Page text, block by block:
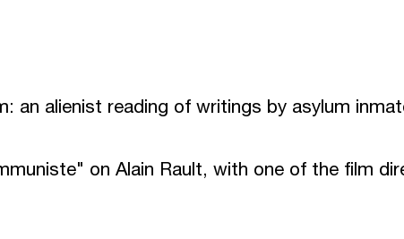
an alienist reading of writings by asylum
on Alain Rault, with one of the film